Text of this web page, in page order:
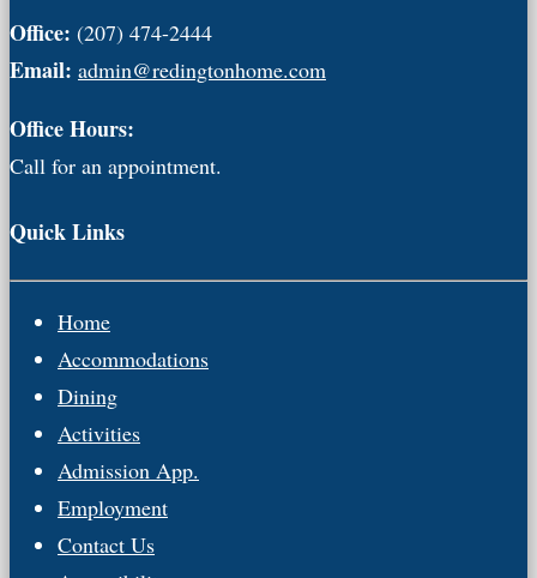
Office: (207) 474-2444
Email: admin@redingtonhome.com
Office Hours:
Call for an appointment.
Quick Links
Home
Accommodations
Dining
Activities
Admission App.
Employment
Contact Us